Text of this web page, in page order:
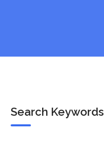
Search Keywords